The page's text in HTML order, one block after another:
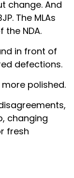
change. And
The MLAs
NDA.
in front of
defections.
polished.
changing
fresh